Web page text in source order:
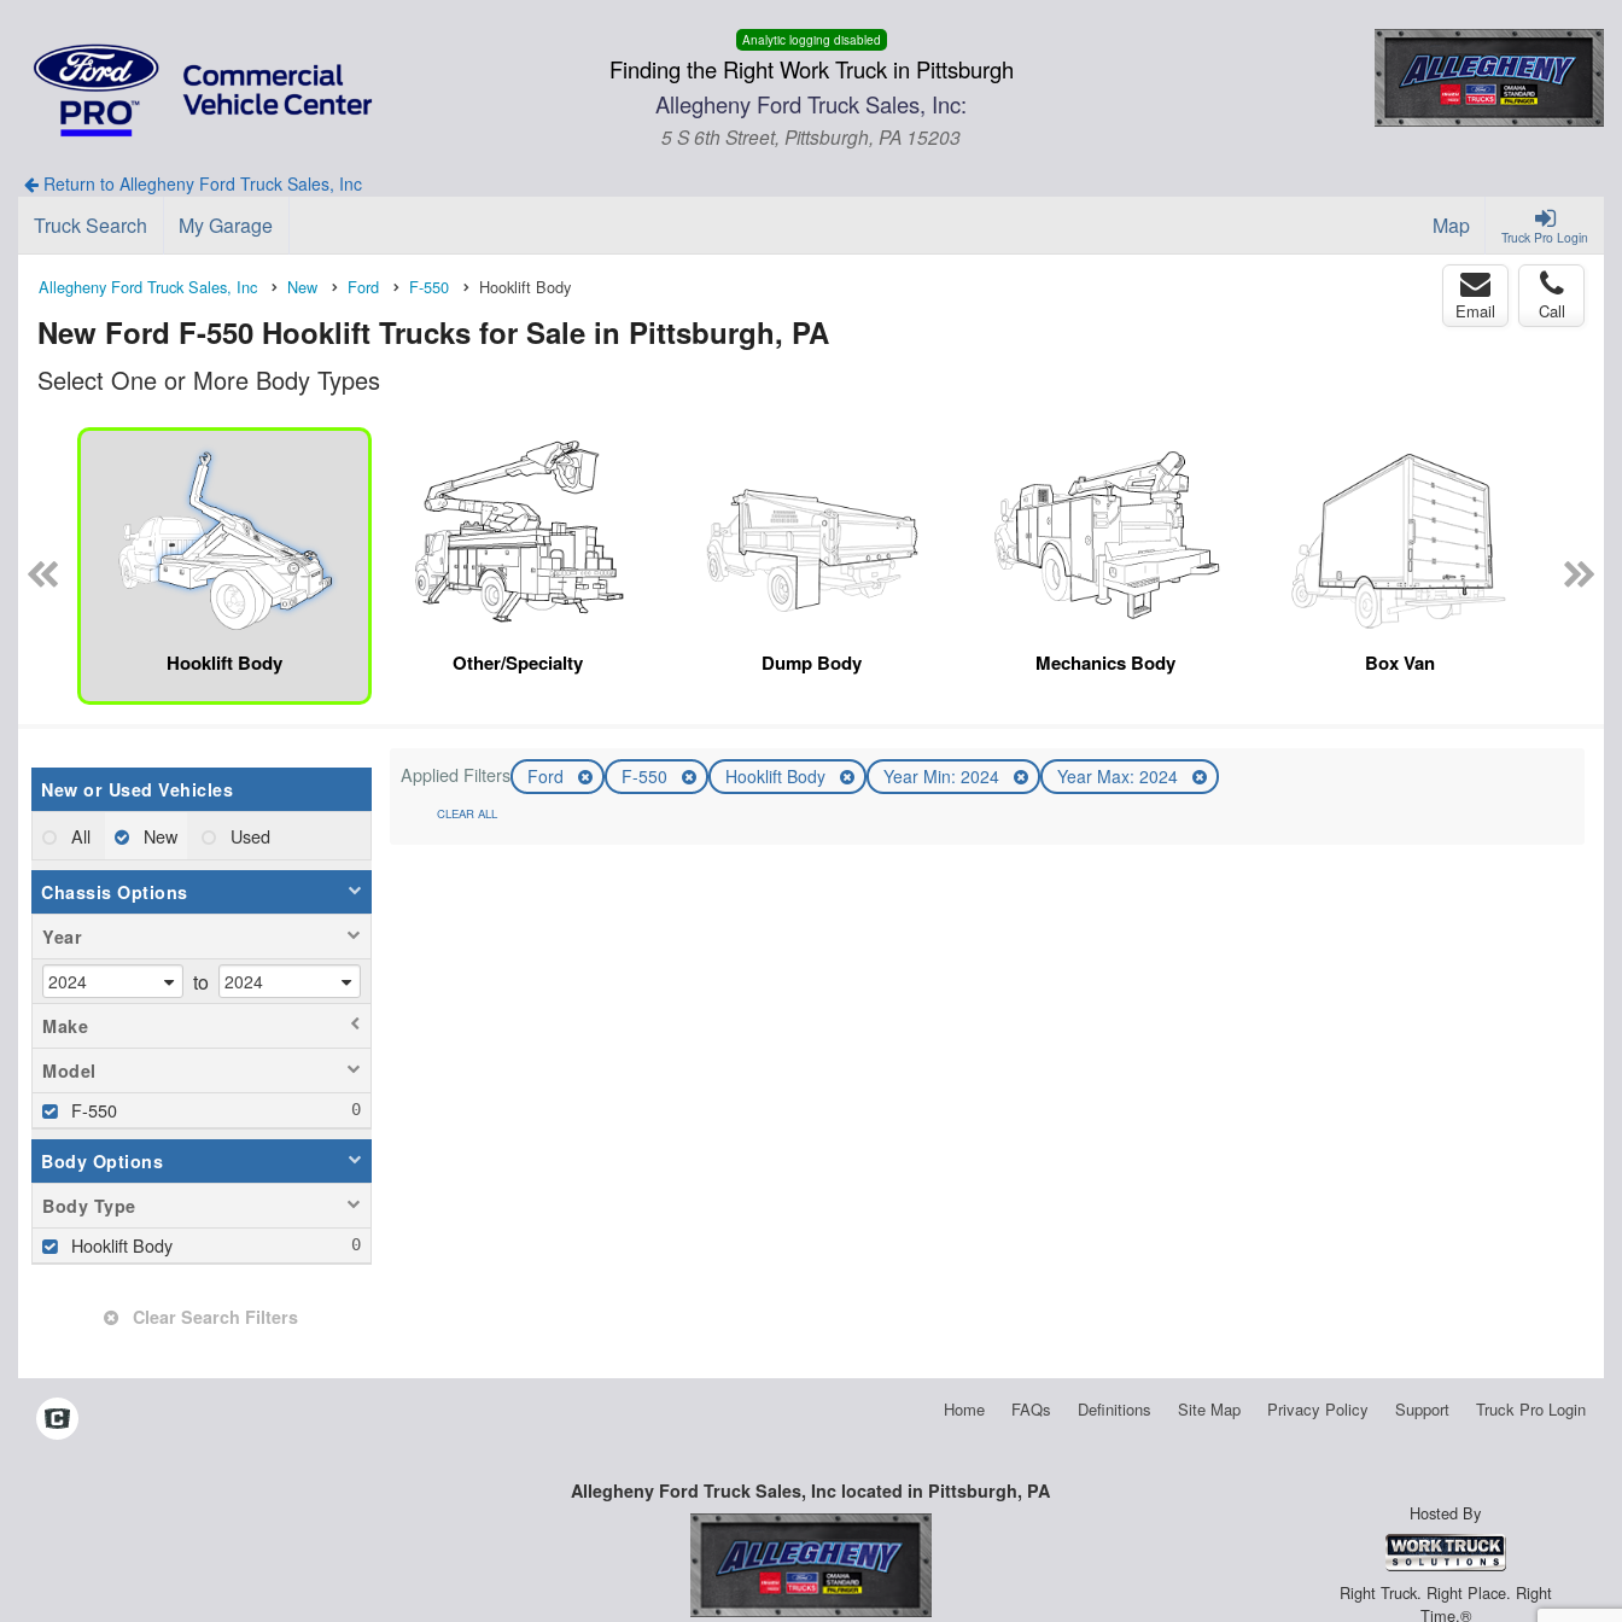
Analytic logging disabled
Finding the Right Work Truck in Pittsburgh
Allegheny Ford Truck Sales, Inc:
5 S 6th Street, Pittsburgh, PA 15203
Return to Allegheny Ford Truck Sales, Inc
Truck Pro Login
Truck Search My Garage Map
Allegheny Ford Truck Sales, Inc New Ford F-550 Hooklift Body
New Ford F-550 Hooklift Trucks for Sale in Pittsburgh, PA
Email Call
Select One or More Body Types
Hooklift Body Other/Specialty Dump Body Mechanics Body Box Van
New or Used Vehicles
All New Used
Chassis Options
Year
to
Make
Model
F-550
Body Options
Body Type
Hooklift Body
Clear Search Filters
Applied Filters Ford F-550 Hooklift Body Year Min: 2024 Year Max: 2024
CLEAR ALL
Home FAQs Definitions Site Map Privacy Policy Support Truck Pro Login
Allegheny Ford Truck Sales, Inc located in Pittsburgh, PA
Hosted By
Right Truck. Right Place. Right
Time.®